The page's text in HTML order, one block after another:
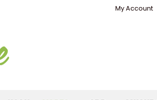
My Account